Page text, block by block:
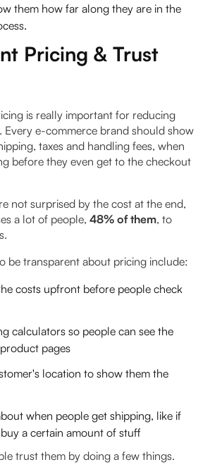
them how far along they are in the
Pricing & Trust
is really important for reducing
Every e-commerce brand should show
taxes and handling fees, when
before they even get to the checkout
not surprised by the cost at the end,
a lot of people, 48% of them, to
be transparent about pricing include:
costs upfront before people check
calculators so people can see the
pages
location to show them the
when people get shipping, like if
a certain amount of stuff
trust them by doing a few things.